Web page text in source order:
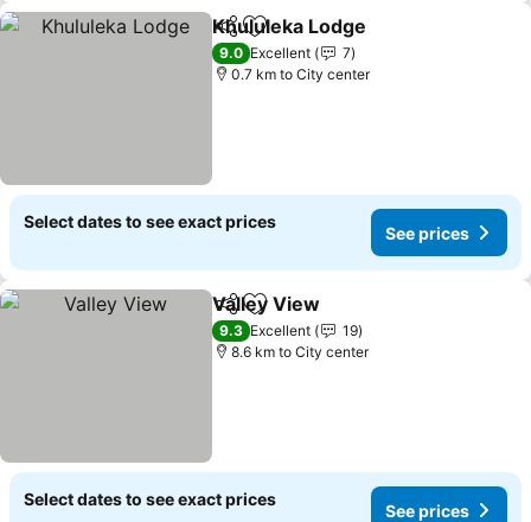
ShareAdd to favorites
Khululeka Lodge
9.0 Excellent
7
0.7 km to City center
Select dates to see exact prices
See prices
ShareAdd to favorites
Valley View
9.3 Excellent
19
8.6 km to City center
Select dates to see exact prices
See prices